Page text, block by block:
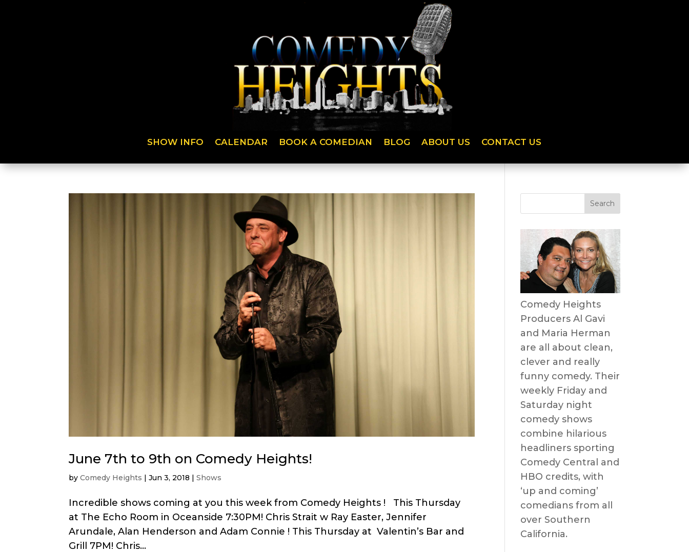
SHOW INFO CALENDAR BOOK A COMEDIAN BLOG ABOUT US CONTACT US
June 7th to 9th on Comedy Heights!
byComedy Heights |Jun 3, 2018 |Shows
Incredible shows coming at you this week from Comedy Heights ! This Thursday
at The Echo Room in Oceanside 7:30PM! Chris Strait w Ray Easter, Jennifer
Arundale, Alan Henderson and Adam Connie ! This Thursday at Valentin’s Bar and
Grill 7PM! Chris...
Comedy Heights
Producers Al Gavi
and Maria Herman
are all about clean,
clever and really
funny comedy. Their
weekly Friday and
Saturday night
comedy shows
combine hilarious
headliners sporting
Comedy Central and
HBO credits, with
‘up and coming’
comedians from all
over Southern
California.